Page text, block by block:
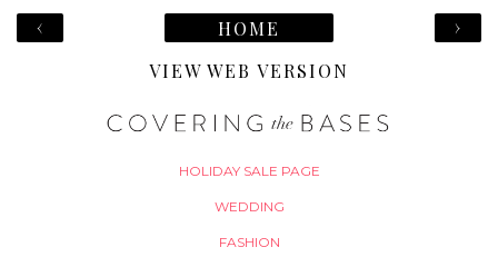
‹ ›
HOME
VIEW WEB VERSION
HOLIDAY SALE PAGE
WEDDING
FASHION